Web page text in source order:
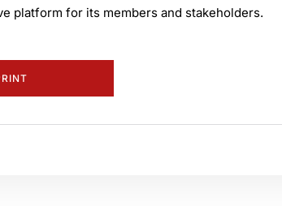
platform for its members and stakeholders.